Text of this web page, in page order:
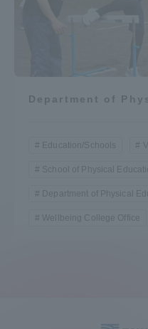
Department of
Education/Schools
School of Physical
Department of Physical
Wellbeing College Office